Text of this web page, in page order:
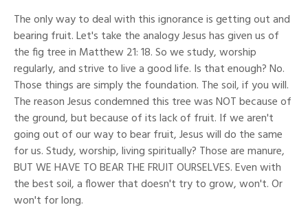
The only way to deal with this ignorance is getting out and
bearing fruit. Let's take the analogy Jesus has given us of
the fig tree in Matthew 21: 18. So we study, worship
regularly, and strive to live a good life. Is that enough? No.
Those things are simply the foundation. The soil, if you will.
The reason Jesus condemned this tree was NOT because of
the ground, but because of its lack of fruit. If we aren't
going out of our way to bear fruit, Jesus will do the same
for us. Study, worship, living spiritually? Those are manure,
BUT WE HAVE TO BEAR THE FRUIT OURSELVES. Even with
the best soil, a flower that doesn't try to grow, won't. Or
won't for long.